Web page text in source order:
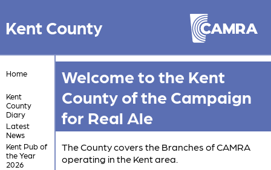
Kent County
Home
Kent
County
Diary
Latest
News
Kent Pub of
the Year
2026
Welcome to the Kent
County of the Campaign
for Real Ale
The County covers the Branches of CAMRA
operating in the Kent area.